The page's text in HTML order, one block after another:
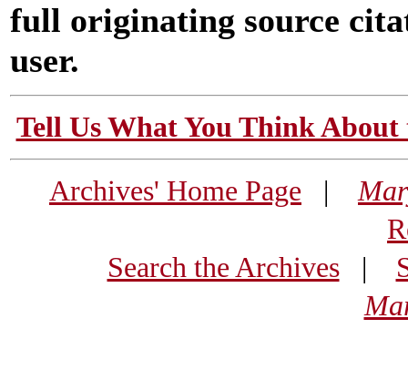
full originating source
user.
Tell Us What You Think
Archives' Home Page |
Search the Archives|